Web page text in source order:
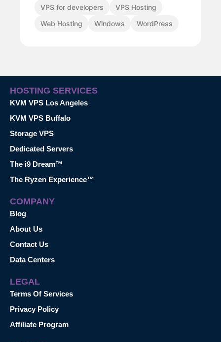
VPS for developers
VPS Hosting
Web Hosting
Windows WordPress
HOSTING SERVICES
KVM VPS Los Angeles
KVM VPS Buffalo
Storage VPS
Dedicated Servers
The i9 Dream™
The Ryzen Experience™
COMPANY
Blog
About Us
Contact Us
Data Centers
LEGAL
Terms Of Services
Privacy Policy
Affiliate Program